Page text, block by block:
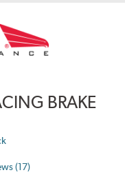
BRAKE
(17)